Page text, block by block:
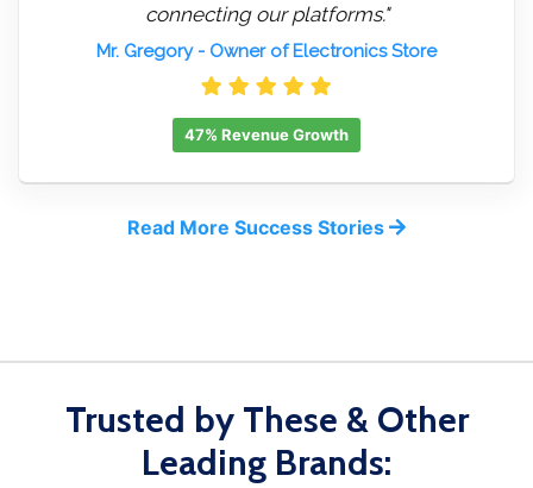
connecting our platforms."
Mr. Gregory- Owner of Electronics Store
47% Revenue Growth
Read More Success Stories
Trusted by These & Other
Leading Brands: